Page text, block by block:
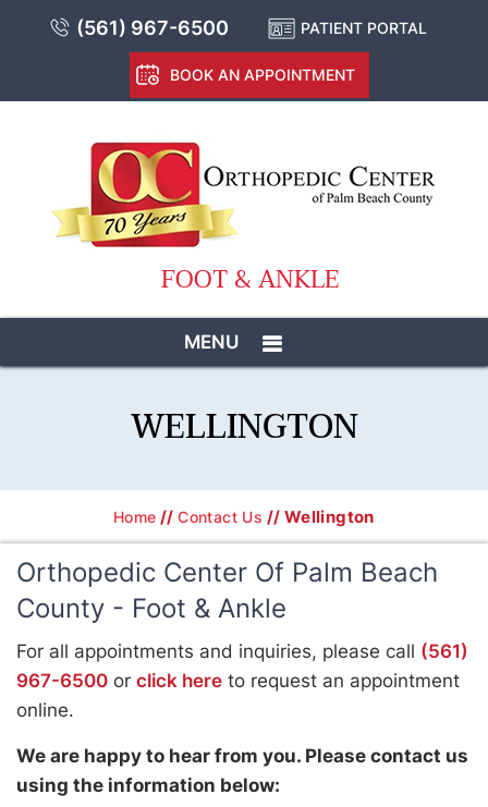
(561) 967-6500 PATIENT PORTAL
BOOK AN APPOINTMENT
FOOT & ANKLE
MENU
WELLINGTON
Home //Contact Us // Wellington
Orthopedic Center Of Palm Beach
County - Foot & Ankle
For all appointments and inquiries, please call (561)
967-6500 or click here to request an appointment
online.
We are happy to hear from you. Please contact us
using the information below: